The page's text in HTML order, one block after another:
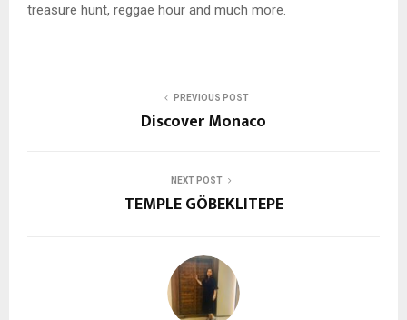
treasure hunt, reggae hour and much more.
PREVIOUS POST
Discover Monaco
NEXT POST
TEMPLE GÖBEKLITEPE